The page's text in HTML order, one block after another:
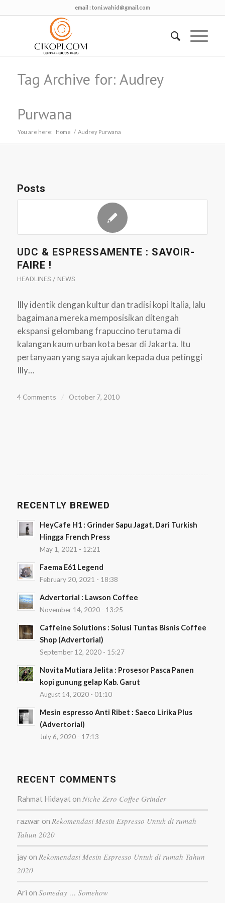
email : toni.wahid@gmail.com
Tag Archive for: Audrey
Purwana
You are here: Home / Audrey Purwana
Posts
UDC & ESPRESSAMENTE : SAVOIR-
FAIRE !
HEADLINES / NEWS
Illy identik dengan kultur dan tradisi kopi Italia, lalu
bagaimana mereka memposisikan ditengah
ekspansi gelombang frapuccino terutama di
kalangan kaum urban kota besar di Jakarta. Itu
pertanyaan yang saya ajukan kepada dua petinggi
Illy…
4 Comments / October 7, 2010
RECENTLY BREWED
HeyCafe H1 : Grinder Sapu Jagat, Dari Turkish
Hingga French Press
May 1, 2021 - 12:21
Faema E61 Legend
February 20, 2021 - 18:38
Advertorial : Lawson Coffee
November 14, 2020 - 13:25
Caffeine Solutions : Solusi Tuntas Bisnis Coffee
Shop (Advertorial)
September 12, 2020 - 15:27
Novita Mutiara Jelita : Prosesor Pasca Panen
kopi gunung gelap Kab. Garut
August 14, 2020 - 01:10
Mesin espresso Anti Ribet : Saeco Lirika Plus
(Advertorial)
July 6, 2020 - 17:13
RECENT COMMENTS
Rahmat Hidayaton Niche Zero Coffee Grinder
razwaron Rekomendasi Mesin Espresso Untuk di rumah
Tahun 2020
jayon Rekomendasi Mesin Espresso Untuk di rumah Tahun
2020
Ari on Someday … Somehow